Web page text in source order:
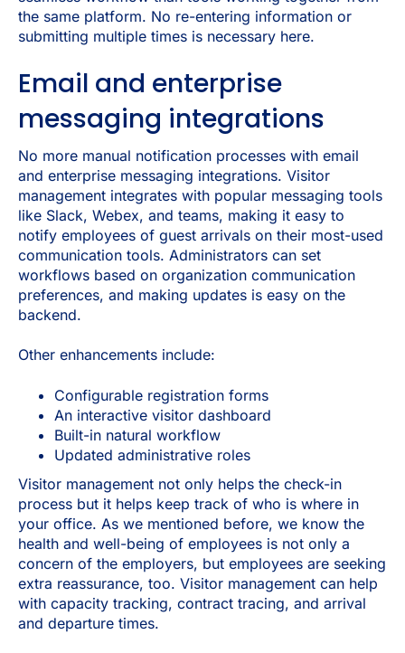
the same platform. No re-entering information or
submitting multiple times is necessary here.
Email and enterprise
messaging integrations
No more manual notification processes with email
and enterprise messaging integrations. Visitor
management integrates with popular messaging tools
like Slack, Webex, and teams, making it easy to
notify employees of guest arrivals on their most-used
communication tools. Administrators can set
workflows based on organization communication
preferences, and making updates is easy on the
backend.
Other enhancements include:
Configurable registration forms
An interactive visitor dashboard
Built-in natural workflow
Updated administrative roles
Visitor management not only helps the check-in
process but it helps keep track of who is where in
your office. As we mentioned before, we know the
health and well-being of employees is not only a
concern of the employers, but employees are seeking
extra reassurance, too. Visitor management can help
with capacity tracking, contract tracing, and arrival
and departure times.